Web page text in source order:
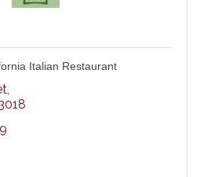
Italian Restaurant